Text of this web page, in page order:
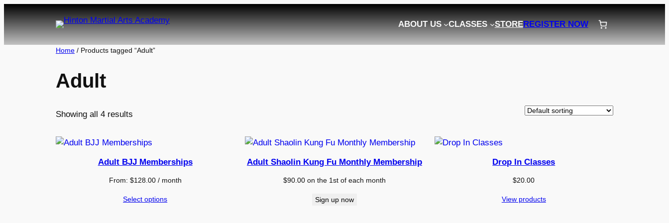
Skip
to
content
ABOUT US CLASSES STOREREGISTER NOW
Home / Products tagged “Adult”
Adult
Showing all 4 results
Adult BJJ Memberships
From: $128.00 / month
Select options
Adult Shaolin Kung Fu Monthly Membership
$90.00 on the 1st of each month
Sign up now
Drop In Classes
$20.00
View products